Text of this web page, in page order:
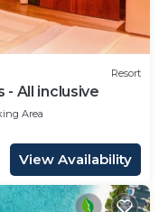
Resort
- All inclusive
Area
View Availability